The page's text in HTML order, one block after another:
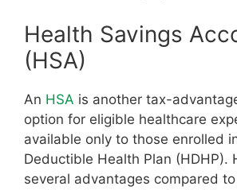
Health Savings
(HSA)
An HSA is another tax-
option for eligible healthcare
available only to those enrolled
Deductible Health Plan (HDHP).
several advantages compared to